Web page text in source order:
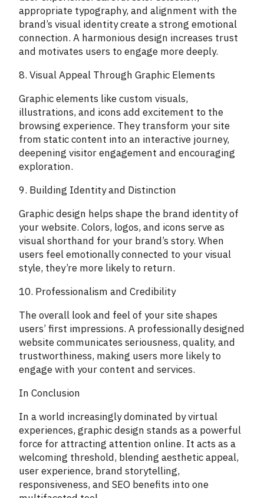
appropriate typography, and alignment with the
brand’s visual identity create a strong emotional
connection. A harmonious design increases trust
and motivates users to engage more deeply.
8. Visual Appeal Through Graphic Elements
Graphic elements like custom visuals,
illustrations, and icons add excitement to the
browsing experience. They transform your site
from static content into an interactive journey,
deepening visitor engagement and encouraging
exploration.
9. Building Identity and Distinction
Graphic design helps shape the brand identity of
your website. Colors, logos, and icons serve as
visual shorthand for your brand’s story. When
users feel emotionally connected to your visual
style, they’re more likely to return.
10. Professionalism and Credibility
The overall look and feel of your site shapes
users’ first impressions. A professionally designed
website communicates seriousness, quality, and
trustworthiness, making users more likely to
engage with your content and services.
In Conclusion
In a world increasingly dominated by virtual
experiences, graphic design stands as a powerful
force for attracting attention online. It acts as a
welcoming threshold, blending aesthetic appeal,
user experience, brand storytelling,
responsiveness, and SEO benefits into one